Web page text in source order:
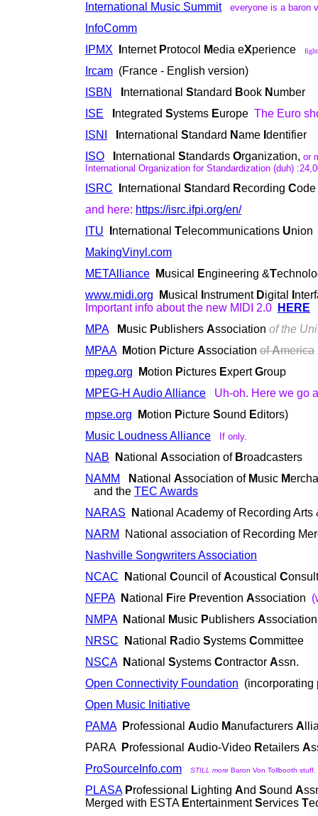
International Music Summit
everyone is a baron
InfoComm
IPMX
nternet Protocol Media eXperience
Ircam (France - English version)
ISBN
nternational Standard Book N umber
ISE
ntegrated Systems Europe The Euro
ISNI
nternational Standard Name dentifier
ISO
nternational Standards Organization, or
International Organization for Standardization (duh)
ISRC nternational Standard Recording Code
and here: https://isrc.ifpi.org/en/
ITU
nternational Telecommunications Union
MakingVinyl.com
METAlliance
Musical Engineering &T
www.midi.org
Musical nstrument Digital
Important info about the new MIDI 2.0
HERE
MPA
Music Publishers Association of the
MPAA
Motion Picture Association ofAmerica
mpeg.org
Motion Pictures ExpertGroup
MPEG-H Audio Alliance
Uh-oh. Here we go
mpse.org
Motion Picture Sound Editors)
Music Loudness Alliance
If only.
NAB National Association of Broadcasters
NAMM
National Association of Music M
and the TEC Awards
NARAS
National Academy of Recording Arts
NARM
National association of Recording
Nashville Songwriters Association
NCAC
National Council ofAcoustical C
NFPA
National Fire Prevention Association
NMPA
National Music Publishers Association
NRSC
National Radio Systems Committee
NSCA
National Systems Contractor Assn.
Open Connectivity Foundation (incorporating
Open Music Initiative
PAMA
Professional Audio Manufacturers A
PARA Professional Audio-Video Retailers A
ProSourceInfo.com
STILL more Baron Von Tollbooth
PLASA Professional Lighting And Sound A
Merged with ESTA EntertainmentServices T